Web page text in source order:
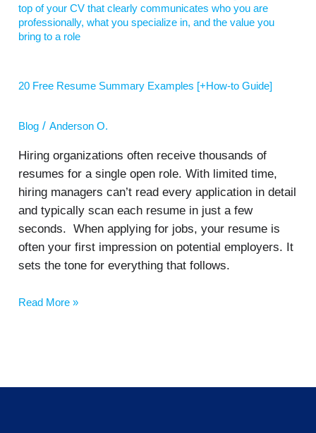
20 Free Resume Summary Examples [+How-to Guide]
Blog /Anderson O.
Hiring organizations often receive thousands of
resumes for a single open role. With limited time,
hiring managers can’t read every application in detail
and typically scan each resume in just a few
seconds. When applying for jobs, your resume is
often your first impression on potential employers. It
sets the tone for everything that follows.
Free
Resume
Summary
Guide]
Read More »